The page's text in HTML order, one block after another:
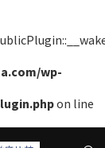
wp-
on line